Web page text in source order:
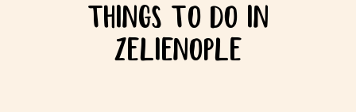
THINGS TO DO IN
ZELIENOPLE